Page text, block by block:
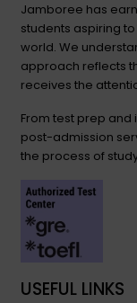
Jamboree has
students aspiring
world. We
approach reflects
receives the
From test prep
post-admission
the process of
USEFUL LINKS